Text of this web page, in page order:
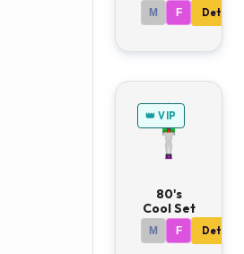
M F Details
👑 VIP
80's
Cool Set
M F Details